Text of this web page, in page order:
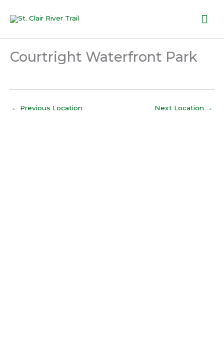
Courtright Waterfront Park
← Previous Location Next Location →